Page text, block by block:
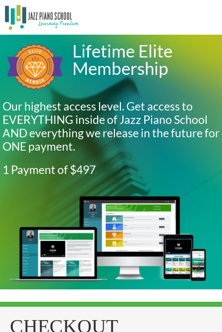
Lifetime Elite
Membership
Our highest access level. Get access to
EVERYTHING inside of Jazz Piano School
AND everything we release in the future for
ONE payment.
1 Payment of $497
CHECKOUT